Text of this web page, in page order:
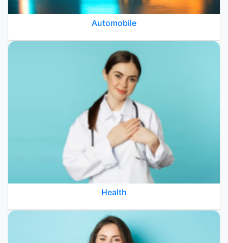
Automobile
Health